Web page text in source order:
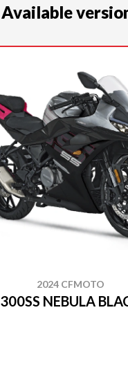
Available
2024 CFMOTO
300SS NEBULA